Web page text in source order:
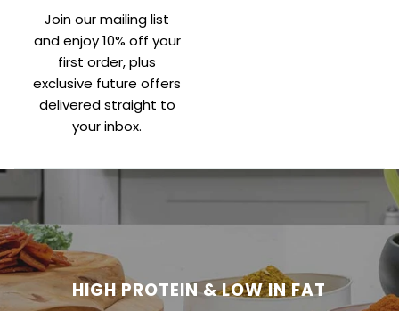
Join our mailing list
and enjoy 10% off your
first order, plus
exclusive future offers
delivered straight to
your inbox.
HIGH PROTEIN & LOW IN FAT